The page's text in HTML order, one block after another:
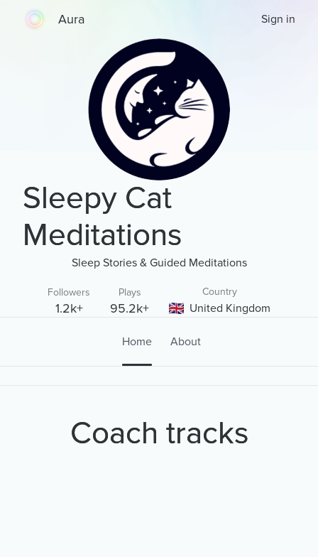
Aura Sign in
Sleepy Cat
Meditations
Sleep Stories & Guided Meditations
Followers
1.2k+
Plays
95.2k+
Country
United Kingdom
Home About
Coach tracks